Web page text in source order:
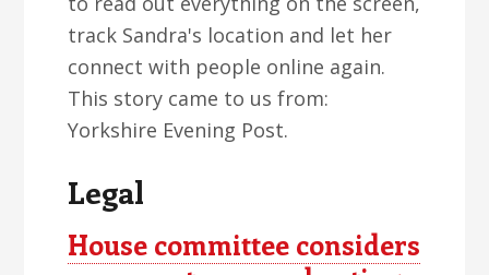
track Sandra's location and let her
connect with people online again.
This story came to us from:
Yorkshire Evening Post.
Legal
House committee considers